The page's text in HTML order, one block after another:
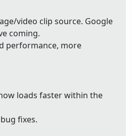
video clip source. Google
coming.
performance, more
loads faster within the
fixes.